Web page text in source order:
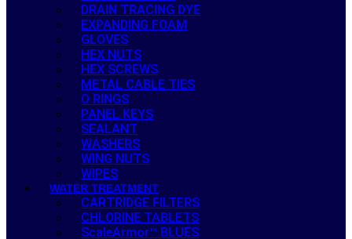
DRAIN TRACING DYE
EXPANDING FOAM
GLOVES
HEX NUTS
HEX SCREWS
METAL CABLE TIES
O RINGS
PANEL KEYS
SEALANT
WASHERS
WING NUTS
WIPES
WATER TREATMENT
CARTRIDGE FILTERS
CHLORINE TABLETS
ScaleArmor™ BLUES